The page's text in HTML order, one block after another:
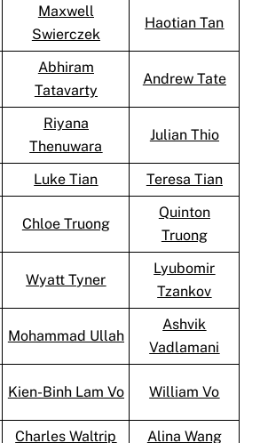
Maxwell
Swierczek
Haotian Tan
Abhiram
Tatavarty
Andrew Tate
Riyana
Thenuwara
Julian Thio
Luke Tian Teresa Tian
Chloe Truong
Quinton
Truong
Wyatt Tyner
Lyubomir
Tzankov
Mohammad Ullah
Ashvik
Vadlamani
Kien-Binh Lam Vo William Vo
Charles Waltrip Alina Wang